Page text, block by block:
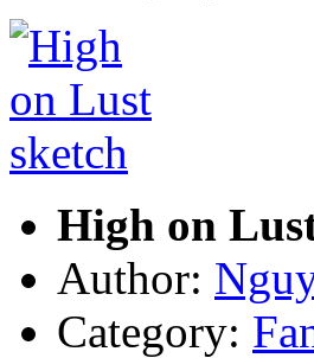
High on
Author:
Category: